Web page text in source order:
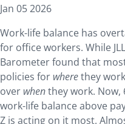
Jan 05 2026
Work-life balance has
for office workers. While
Barometer found that
policies for wherethey
over whenthey work. Now,
work-life balance above
Z is acting on it most.